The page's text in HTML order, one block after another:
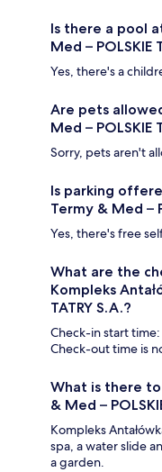
Is there a pool
Med – POLSKIE
Yes, there's a
Are pets
Med – POLSKIE
Sorry, pets aren't
Is parking
Termy & Med –
Yes, there's free
What are the
Kompleks
TATRY S.A.?
Check-in start
Check-out time is
What is there to
& Med –
Kompleks
spa, a water slide
a garden.